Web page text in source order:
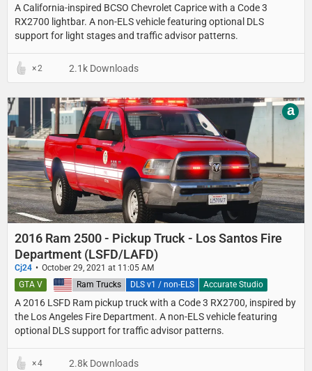
A California-inspired BCSO Chevrolet Caprice with a Code 3
RX2700 lightbar. A non-ELS vehicle featuring optional DLS
support for light stages and traffic advisor patterns.
2 2.1k Downloads
2016 Ram 2500 - Pickup Truck - Los Santos Fire
Department (LSFD/LAFD)
Cj24 October 29, 2021 at 11:05 AM
A 2016 LSFD Ram pickup truck with a Code 3 RX2700, inspired by
the Los Angeles Fire Department. A non-ELS vehicle featuring
optional DLS support for traffic advisor patterns.
United States Ram Trucks DLS v1 / non-ELS Accurate Studio
GTA V
a
4 2.8k Downloads